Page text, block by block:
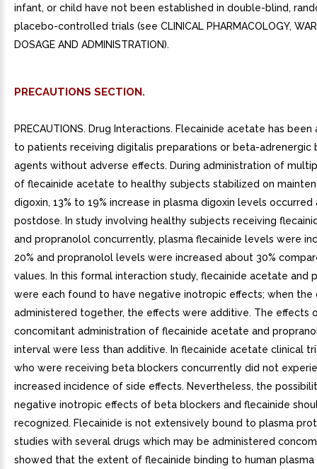
infant, or child have not been established in double-blind,
placebo-controlled trials (see CLINICAL PHARMACOLOGY,
DOSAGE AND ADMINISTRATION).
PRECAUTIONS SECTION.
PRECAUTIONS. Drug Interactions. Flecainide acetate has
to patients receiving digitalis preparations or beta-adrenergic
agents without adverse effects. During administration of
of flecainide acetate to healthy subjects stabilized on
digoxin, 13% to 19% increase in plasma digoxin levels occurred
postdose. In study involving healthy subjects receiving
and propranolol concurrently, plasma flecainide levels were
20% and propranolol levels were increased about 30%
values. In this formal interaction study, flecainide acetate and
were each found to have negative inotropic effects; when the
administered together, the effects were additive. The effects
concomitant administration of flecainide acetate and
interval were less than additive. In flecainide acetate clinical
who were receiving beta blockers concurrently did not
increased incidence of side effects. Nevertheless, the
negative inotropic effects of beta blockers and flecainide
recognized. Flecainide is not extensively bound to plasma
studies with several drugs which may be administered
showed that the extent of flecainide binding to human plasma